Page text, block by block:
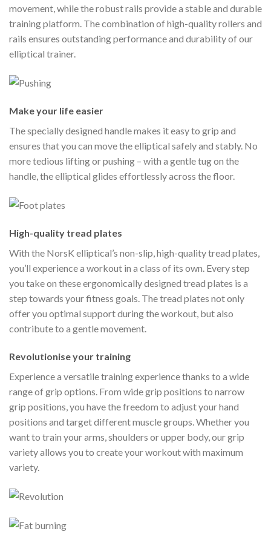
movement, while the robust rails provide a stable and durable
training platform. The combination of high-quality rollers and
rails ensures outstanding performance and durability of our
elliptical trainer.
Make your life easier
The specially designed handle makes it easy to grip and
ensures that you can move the elliptical safely and stably. No
more tedious lifting or pushing – with a gentle tug on the
handle, the elliptical glides effortlessly across the floor.
High-quality tread plates
With the NorsK elliptical’s non-slip, high-quality tread plates,
you’ll experience a workout in a class of its own. Every step
you take on these ergonomically designed tread plates is a
step towards your fitness goals. The tread plates not only
offer you optimal support during the workout, but also
contribute to a gentle movement.
Revolutionise your training
Experience a versatile training experience thanks to a wide
range of grip options. From wide grip positions to narrow
grip positions, you have the freedom to adjust your hand
positions and target different muscle groups. Whether you
want to train your arms, shoulders or upper body, our grip
variety allows you to create your workout with maximum
variety.